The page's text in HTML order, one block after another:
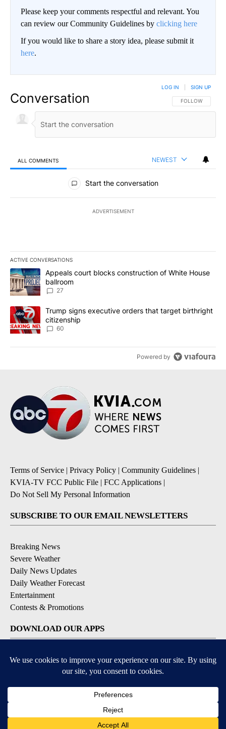
Please keep your comments respectful and relevant. You
can review our Community Guidelines by clicking here
If you would like to share a story idea, please submit it
here.
Conversation FOLLOW THIS
FOLLOW
LOG IN SIGN UP
ALL COMMENTS NEWEST
All Comments
Start the conversation
ADVERTISEMENT
ACTIVE CONVERSATIONS
The following is a list of the most commented articles in the last
A trending article titled "Appeals court blocks construction of
Appeals court blocks construction of White House
ballroom
27
A trending article titled "Trump signs executive orders that
Trump signs executive orders that target birthright
citizenship
60
Powered by
Terms of Service | Privacy Policy | Community Guidelines |
KVIA-TV FCC Public File | FCC Applications |
Do Not Sell My Personal Information
SUBSCRIBE TO OUR EMAIL NEWSLETTERS
Breaking News
Severe Weather
Daily News Updates
Daily Weather Forecast
Entertainment
Contests & Promotions
DOWNLOAD OUR APPS
Available for iOS and Android